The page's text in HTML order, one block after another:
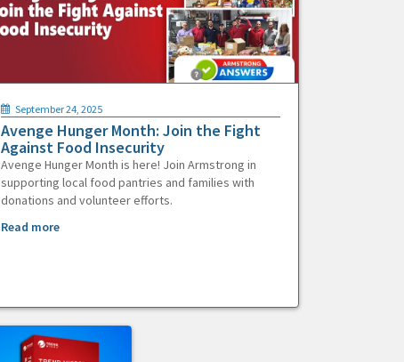
September 24, 2025
Avenge Hunger Month: Join the Fight
Against Food Insecurity
Avenge Hunger Month is here! Join Armstrong in
supporting local food pantries and families with
donations and volunteer efforts.
Read more